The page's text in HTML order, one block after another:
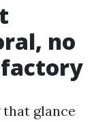
no
glance